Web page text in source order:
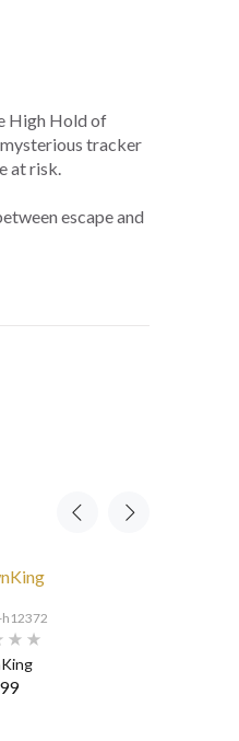
High Hold of
mysterious tracker
at risk.
escape and